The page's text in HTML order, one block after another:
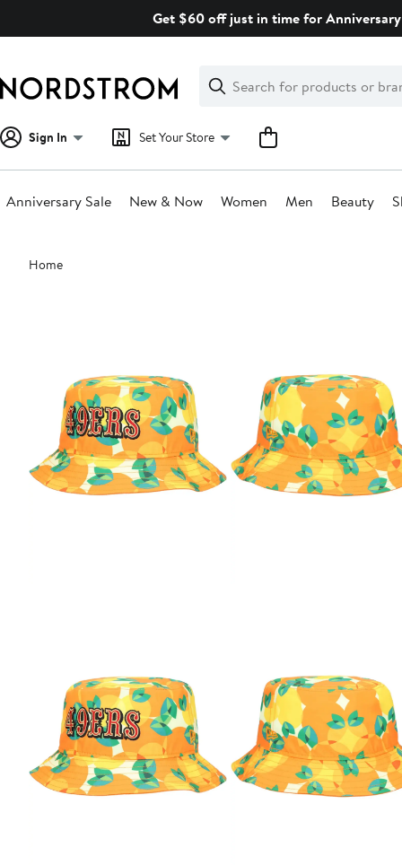
Get $60 off just in time for
Search
Clear
Clear
Search
Sign In Set Your Store
Anniversary Sale New & Now Women Men Beauty
Main
content
Home